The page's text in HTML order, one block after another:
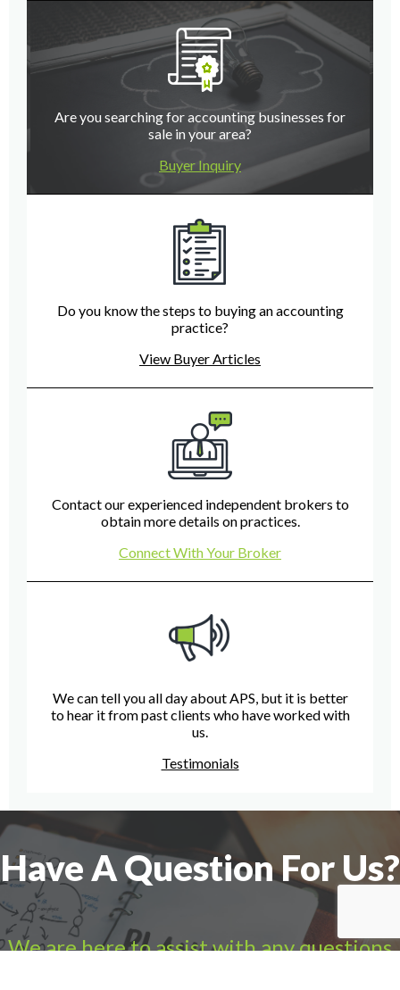
Are you searching for accounting businesses for
sale in your area?
Buyer Inquiry
Do you know the steps to buying an accounting
practice?
View Buyer Articles
Contact our experienced independent brokers to
obtain more details on practices.
Connect With Your Broker
We can tell you all day about APS, but it is better
to hear it from past clients who have worked with
us.
Testimonials
Have A Question For Us?
We are here to assist with any questions